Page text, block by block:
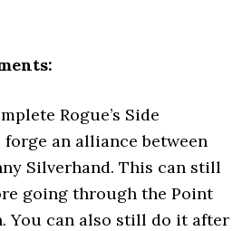
Rogue’s Side
an alliance between
Silverhand. This can still
going through the Point
You can also still do it after